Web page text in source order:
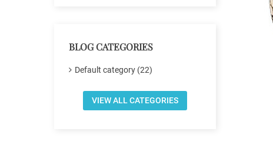
BLOG CATEGORIES
Default category (22)
VIEW ALL CATEGORIES